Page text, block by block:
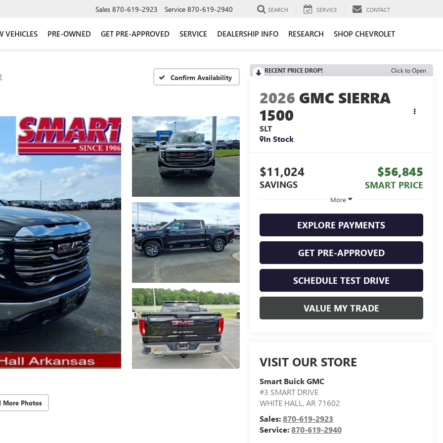
Sales 870-619-2923 Service 870-619-2940 SEARCH SERVICE CONTACT
VEHICLES PRE-OWNED GET PRE-APPROVED SERVICE DEALERSHIP INFO RESEARCH SHOP CHEVROLET
Confirm Availability
More Photos
RECENT PRICE DROP! Click to Open
2026 GMC SIERRA
1500
SLT
In Stock
$11,024
SAVINGS
$56,845
SMART PRICE
More
EXPLORE PAYMENTS
GET PRE-APPROVED
SCHEDULE TEST DRIVE
VALUE MY TRADE
VISIT OUR STORE
Smart Buick GMC
#3 SMART DRIVE
WHITE HALL,AR 71602
Sales:870-619-2923
Service:870-619-2940